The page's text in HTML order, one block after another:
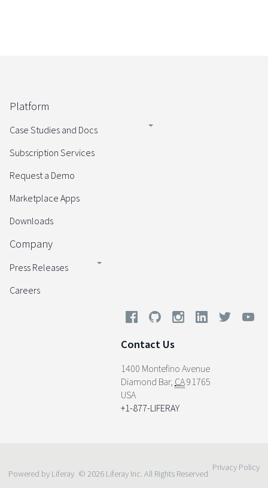
Platform
Case Studies and Docs
Subscription Services
Request a Demo
Marketplace Apps
Downloads
Company
Press Releases
Careers
Contact Us
1400 Montefino Avenue
Diamond Bar, CA91765
USA
+1-877-LIFERAY
Powered by Liferay © 2026 Liferay Inc. All Rights Reserved
Privacy Policy